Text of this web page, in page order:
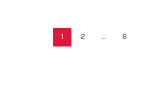
1 2 … 6